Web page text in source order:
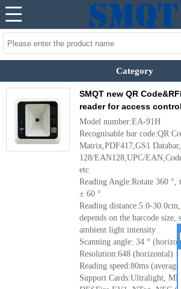
Category
SMQT new QR
reader for access
Model number:EA-91H
Recognisable bar code:QR
Matrix,PDF417,GS1
128/EAN128,UPC/
etc
Reading Angle:Rotate 360
± 60 °
Reading distance:5.0-
depends on the barcode size,
ambient light intensity
Scanning angle: 34 °
Resolution:648 (horizontal) ×
Reading speed:80ms (average)
Support Cards:Ultralight,